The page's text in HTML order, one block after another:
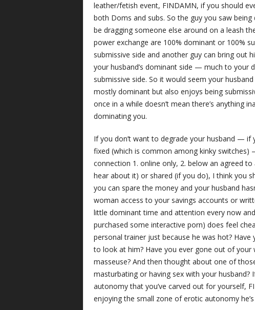
leather/fetish event, FINDAMN, if you should
both Doms and subs. So the guy you saw
be dragging someone else around on a leash
power exchange are 100% dominant or 100%
submissive side and another guy can bring out
your husband’s dominant side — much to
submissive side. So it would seem your
mostly dominant but also enjoys being
once in a while doesn’t mean there’s anything
dominating you.
If you don’t want to degrade your husband —
fixed (which is common among kinky
connection 1. online only, 2. below an agreed
hear about it) or shared (if you do), I think you
you can spare the money and your husband
woman access to your savings accounts or
little dominant time and attention every now
purchased some interactive porn) does feel
personal trainer just because he was hot?
to look at him? Have you ever gone out of
masseuse? And then thought about one of
masturbating or having sex with your
autonomy that you’ve carved out for yourself,
enjoying the small zone of erotic autonomy